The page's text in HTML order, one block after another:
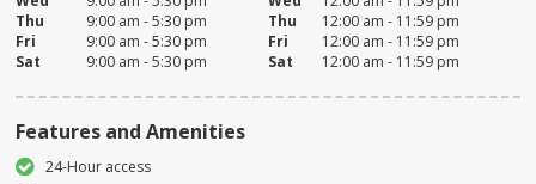
Thu
9:00 am - 5:30 pm
Fri
9:00 am - 5:30 pm
Sat
9:00 am - 5:30 pm
Thu
12:00 am - 11:59 pm
Fri
12:00 am - 11:59 pm
Sat
12:00 am - 11:59 pm
Features and Amenities
24-Hour access